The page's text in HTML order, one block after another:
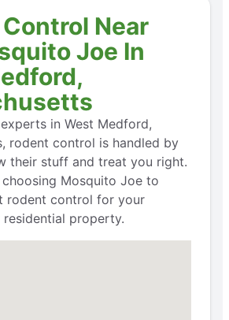
Near
Joe In
in West Medford,
rodent control is handled by
their stuff and treat you right.
Mosquito Joe to
rodent control for your
property.